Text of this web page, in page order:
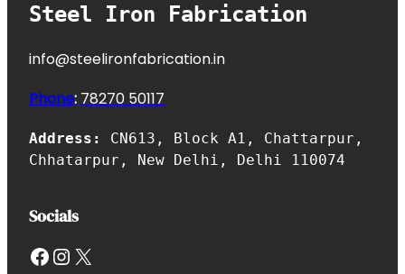
Steel Iron Fabrication
info@steelironfabrication.in
Phone: 78270 50117
Address: CN613, Block A1, Chattarpur,
Chhatarpur, New Delhi, Delhi 110074
Socials
Facebook InstagramX